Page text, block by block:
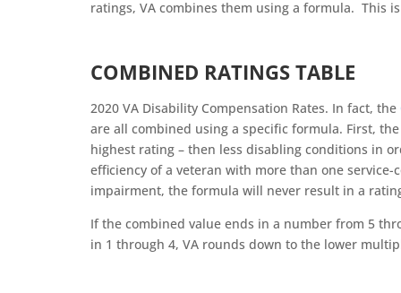
ratings, VA combines them using a formula. This is
COMBINED RATINGS TABLE
2020 VA Disability Compensation Rates. In fact, the
are all combined using a specific formula. First,
highest rating – then less disabling conditions in
efficiency of a veteran with more than one
impairment, the formula will never result in a
If the combined value ends in a number from 5
in 1 through 4, VA rounds down to the lower